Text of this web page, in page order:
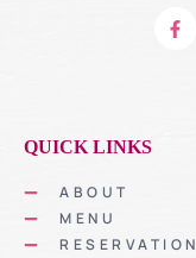
QUICK LINKS
ABOUT
MENU
RESERVATION